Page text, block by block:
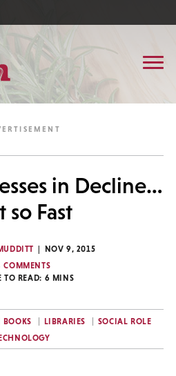
in Decline…
so Fast
NOV 9, 2015
COMMENTS
TO READ: 6 MINS
BOOKS LIBRARIES
SOCIAL ROLE